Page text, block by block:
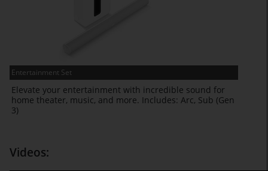
Entertainment Set
Elevate your entertainment with incredible sound for
home theater, music, and more. Includes: Arc, Sub (Gen
3)
Videos: